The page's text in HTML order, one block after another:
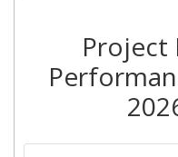
Overall
Project